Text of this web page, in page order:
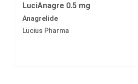
LuciAnagre 0.5 mg
Anagrelide
Lucius Pharma